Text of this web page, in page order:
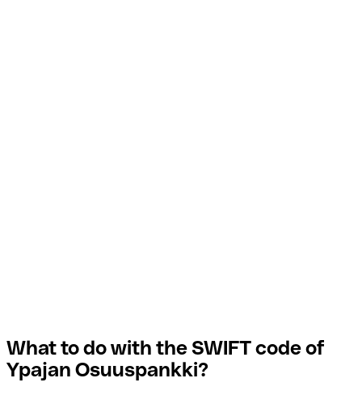
What to do with the SWIFT code of
Ypajan Osuuspankki?